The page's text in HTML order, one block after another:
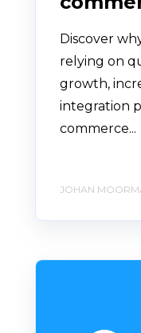
Discover
relying on
growth,
integration
commerce...
JOHAN